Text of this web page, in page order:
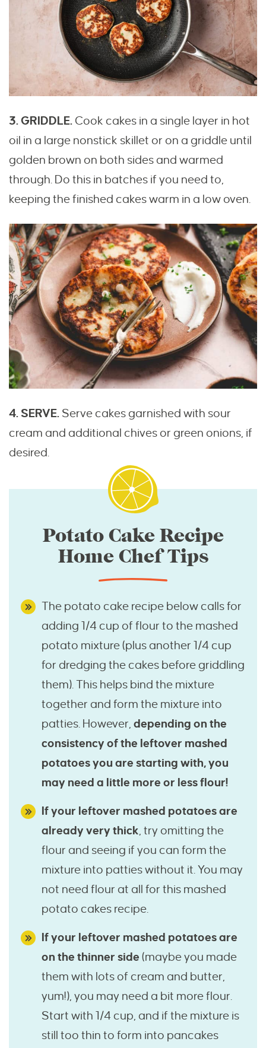
3. GRIDDLE. Cook cakes in a single layer in hot
oil in a large nonstick skillet or on a griddle until
golden brown on both sides and warmed
through. Do this in batches if you need to,
keeping the finished cakes warm in a low oven.
4. SERVE. Serve cakes garnished with sour
cream and additional chives or green onions, if
desired.
Potato Cake Recipe
Home Chef Tips
The potato cake recipe below calls for
adding 1/4 cup of flour to the mashed
potato mixture (plus another 1/4 cup
for dredging the cakes before griddling
them). This helps bind the mixture
together and form the mixture into
patties. However, depending on the
consistency of the leftover mashed
potatoes you are starting with, you
may need a little more or less flour!
If your leftover mashed potatoes are
already very thick, try omitting the
flour and seeing if you can form the
mixture into patties without it. You may
not need flour at all for this mashed
potato cakes recipe.
If your leftover mashed potatoes are
on the thinner side (maybe you made
them with lots of cream and butter,
yum!), you may need a bit more flour.
Start with 1/4 cup, and if the mixture is
still too thin to form into pancakes